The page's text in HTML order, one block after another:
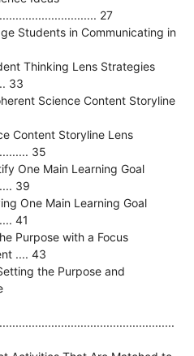
27
Students in Communicating in
Thinking Lens Strategies
33
Science Content Storyline
Content Storyline Lens
35
One Main Learning Goal
39
One Main Learning Goal
41
Purpose with a Focus
.... 43
the Purpose and